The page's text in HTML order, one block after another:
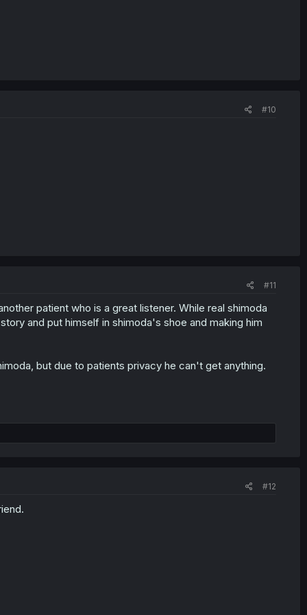
#10
#11
patient who is a great listener. While real shimoda
and put himself in shimoda's shoe and making him
but due to patients privacy he can't get anything.
#12